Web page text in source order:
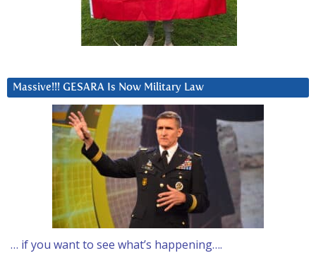
Massive!!! GESARA Is Now Military Law
… if you want to see what’s happening….